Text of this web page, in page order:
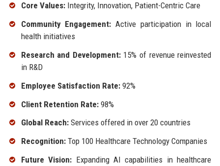
Core Values:Integrity, Innovation, Patient-Centric Care
Community Engagement: Active participation in local
health initiatives
Research and Development:15% of revenue reinvested
in R&D
Employee Satisfaction Rate:92%
Client Retention Rate:98%
Global Reach:Services offered in over 20 countries
Recognition:Top 100 Healthcare Technology Companies
Future Vision: Expanding AI capabilities in healthcare